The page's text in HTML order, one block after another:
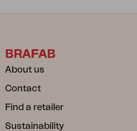
BRAFAB
About us
Contact
Find a retailer
Sustainability